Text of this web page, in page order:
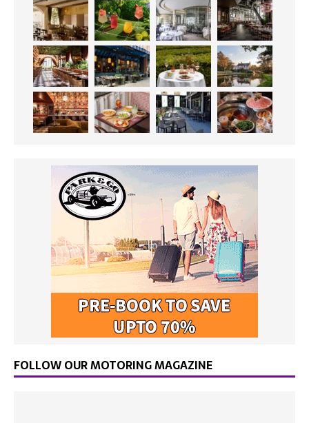
FOLLOW OUR MOTORING MAGAZINE